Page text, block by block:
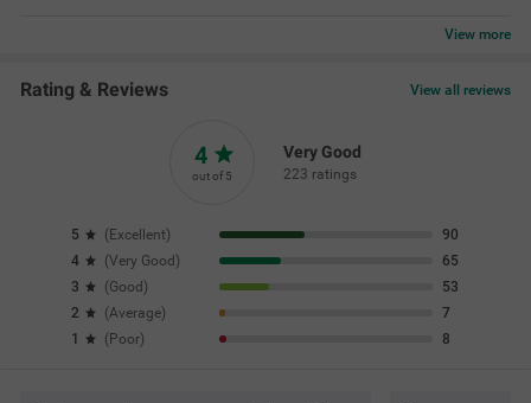
View more
Rating & Reviews View all reviews
4
out of 5
Very Good
223 ratings
5 ( Excellent)
90
4
(Very Good )
65
3
(Good )
53
2
(Average)
7
1
( Poor) 8